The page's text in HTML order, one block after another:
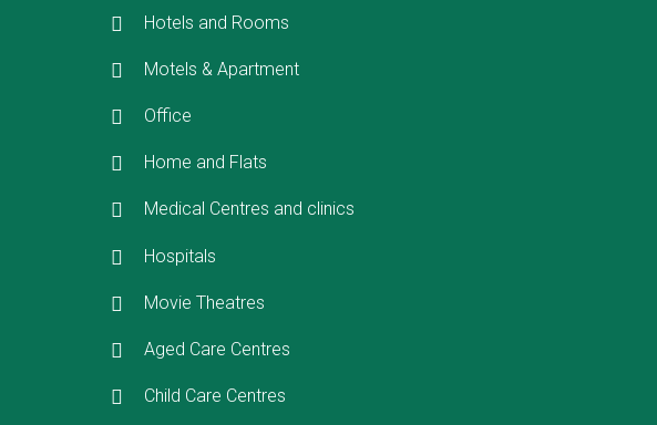
Hotels and Rooms
Motels & Apartment
Office
Home and Flats
Medical Centres and clinics
Hospitals
Movie Theatres
Aged Care Centres
Child Care Centres